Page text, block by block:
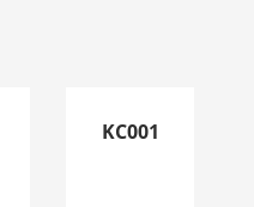
KC001